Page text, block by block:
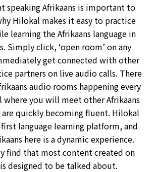
speaking Afrikaans is important to
Hilokal makes it easy to practice
learning the Afrikaans language in
Simply click, ‘open room’ on any
get connected with other
partners on live audio calls. There
audio rooms happening every
where you will meet other Afrikaans
quickly becoming fluent. Hilokal
language learning platform, and
here is a dynamic experience.
find that most content created on
designed to be talked about.